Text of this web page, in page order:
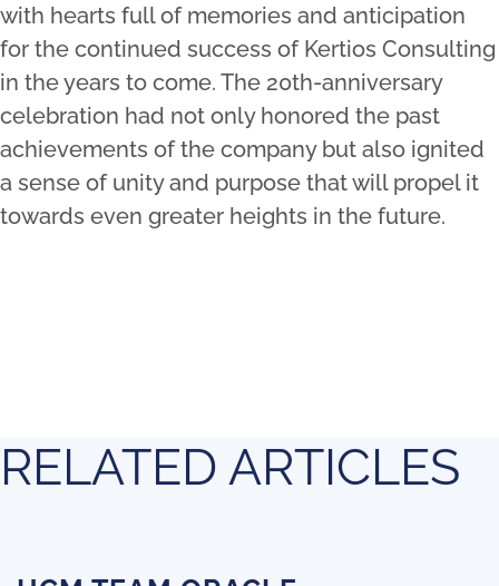
with hearts full of memories and anticipation
for the continued success of Kertios Consulting
in the years to come. The 20th-anniversary
celebration had not only honored the past
achievements of the company but also ignited
a sense of unity and purpose that will propel it
towards even greater heights in the future.
RELATED ARTICLES